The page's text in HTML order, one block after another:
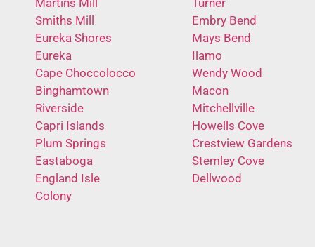
Smiths Mill
Eureka Shores
Eureka
Cape Choccolocco
Binghamtown
Riverside
Capri Islands
Plum Springs
Eastaboga
England Isle
Colony
Embry Bend
Mays Bend
Ilamo
Wendy Wood
Macon
Mitchellville
Howells Cove
Crestview Gardens
Stemley Cove
Dellwood